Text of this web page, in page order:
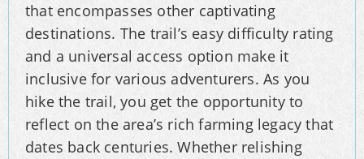
that encompasses other captivating
destinations. The trail’s easy difficulty rating
and a universal access option make it
inclusive for various adventurers. As you
hike the trail, you get the opportunity to
reflect on the area’s rich farming legacy that
dates back centuries. Whether relishing